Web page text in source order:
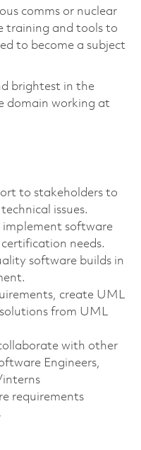
comms or nuclear
training and tools to
to become a subject
brightest in the
domain working at
to stakeholders to
issues.
implement software
needs.
software builds in
create UML
from UML
with other
Engineers,
interns
requirements